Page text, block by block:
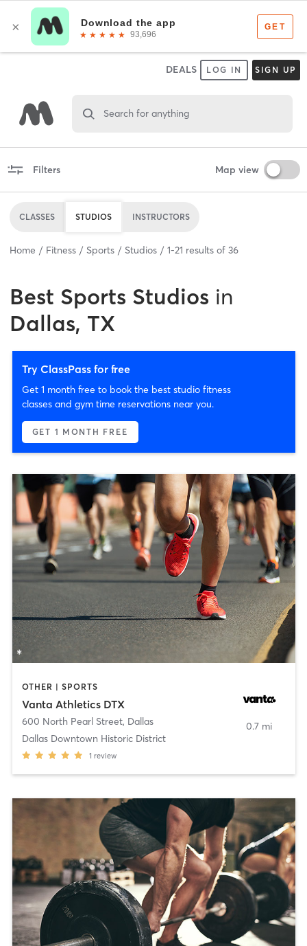
DEALS LOG IN SIGN UP
Search for anything
Filters Map view
CLASSES STUDIOS INSTRUCTORS
Home Fitness Sports Studios 1-21 results of 36
Best Sports Studios in
Dallas, TX
Try ClassPass for free
Get 1 month free to book the best studio fitness
classes and gym time reservations near you.
GET 1 MONTH FREE
OTHER | SPORTS
Vanta Athletics DTX
600 North Pearl Street, Dallas
Dallas Downtown Historic District
1 review
0.7 mi